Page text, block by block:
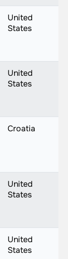
United
States
United
States
Croatia
United
States
United
States